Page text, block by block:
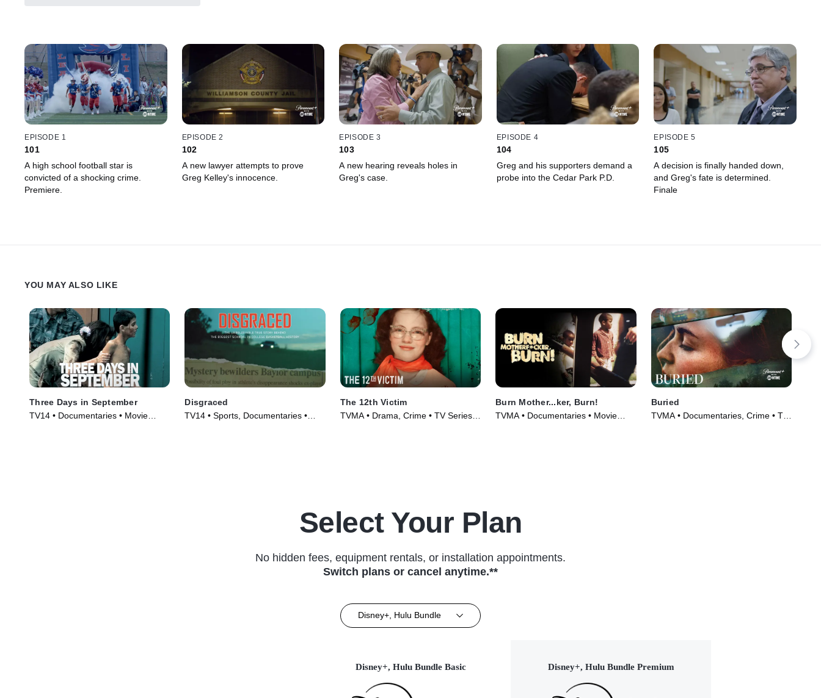
EPISODE 1
101
A high school football star is
convicted of a shocking crime.
Premiere.
EPISODE 2
102
A new lawyer attempts to prove
Greg Kelley's innocence.
EPISODE 3
103
A new hearing reveals holes in
Greg's case.
EPISODE 4
104
Greg and his supporters demand a
probe into the Cedar Park P.D.
EPISODE 5
105
A decision is finally handed down,
and Greg's fate is determined.
Finale
YOU MAY ALSO LIKE
Three Days in September
TV14 • Documentaries • Movie
Disgraced
TV14 • Sports, Documentaries •
The 12th Victim
TVMA • Drama, Crime • TV Series
Burn Mother...ker, Burn!
TVMA • Documentaries • Movie
Buried
TVMA • Documentaries, Crime • TV
Select Your Plan
No hidden fees, equipment rentals, or installation appointments.
Switch plans or cancel anytime.**
Disney+, Hulu Bundle
Disney+, Hulu Bundle Basic Disney+, Hulu Bundle Premium